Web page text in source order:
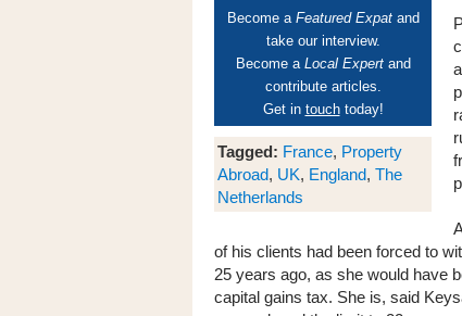
Become a Featured Expatand
take our interview.
Become a Local Expertand
contribute articles.
Get in touchtoday!
Tagged: France, Property
Abroad, UK, England, The
Netherlands
of his clients had been forced to
25 years ago, as she would have
capital gains tax. She is, said